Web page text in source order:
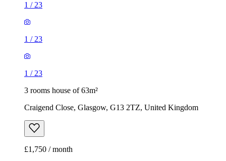
1 / 23
1 / 23
1 / 23
3 rooms house of 63m²
Craigend Close, Glasgow, G13 2TZ, United Kingdom
£1,750 / month